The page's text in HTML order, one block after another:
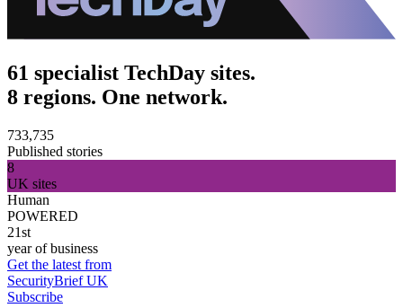
61 specialist TechDay sites.
8 regions. One network.
733,735
Published stories
8
UK sites
Human
POWERED
21st
year of business
Get the latest from
SecurityBrief UK
Subscribe